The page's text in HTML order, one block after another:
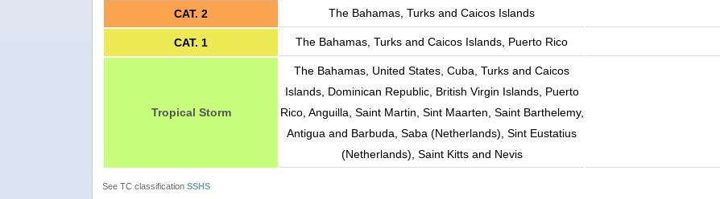
CAT. 2 The Bahamas, Turks and Caicos Islands
CAT. 1 The Bahamas, Turks and Caicos Islands, Puerto Rico
Tropical Storm
The Bahamas, United States, Cuba, Turks and Caicos
Islands, Dominican Republic, British Virgin Islands, Puerto
Rico, Anguilla, Saint Martin, Sint Maarten, Saint Barthelemy,
Antigua and Barbuda, Saba (Netherlands), Sint Eustatius
(Netherlands), Saint Kitts and Nevis
See TC classification SSHS